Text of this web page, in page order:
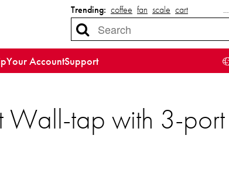
Trending: coffee fan scale cart …
Your AccountSupport
Wall-tap with 3-port